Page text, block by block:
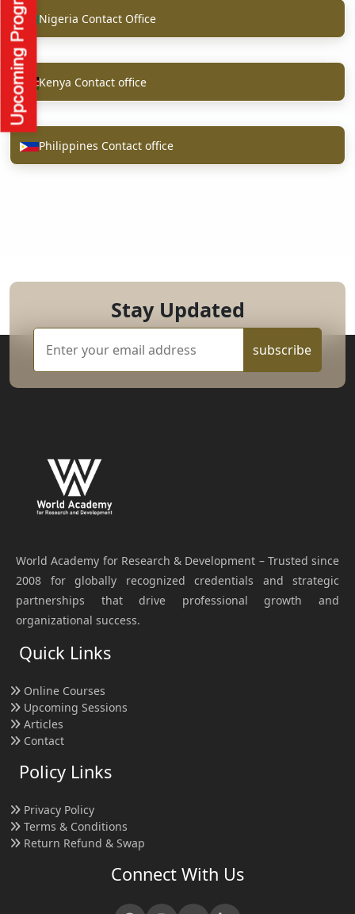
Nigeria Contact Office
Kenya Contact office
Philippines Contact office
Stay Updated
subscribe
World Academy for Research & Development – Trusted since
2008 for globally recognized credentials and strategic
partnerships that drive professional growth and
organizational success.
Quick Links
Online Courses
Upcoming Sessions
Articles
Contact
Policy Links
Privacy Policy
Terms & Conditions
Return Refund & Swap
Connect With Us